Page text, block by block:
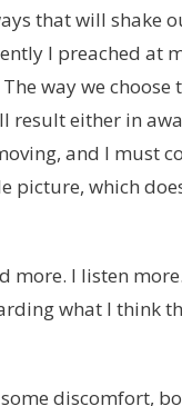
that will shake
I preached at
way we
result either in
and I must
picture, which
more. I listen
what I think
discomfort,